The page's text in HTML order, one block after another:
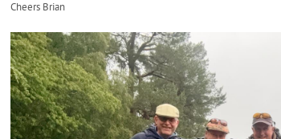
Cheers Brian